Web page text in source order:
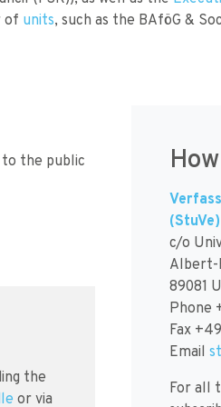
of units, such as the BAföG &
to the public
the
or via
(StuVe)
c/o
Albert-
89081
Phone
Fax
Email
For all